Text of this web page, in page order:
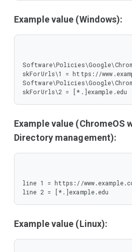
Example value (Windows):
skForUrls\1 = https://
skForUrls\2 = [*.]example.edu
Example value (ChromeOS
Directory management):
line 1 = https://
line 2 = [*.]example.edu
Example value (Linux):